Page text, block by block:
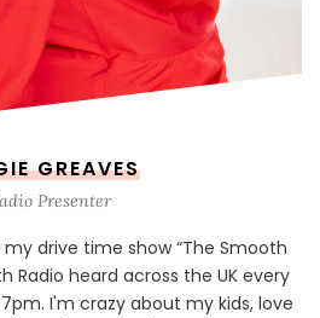
GREAVES
Presenter
drive time show “The Smooth
Radio heard across the UK every
I'm crazy about my kids, love